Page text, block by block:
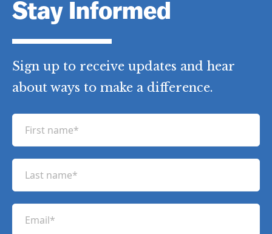
Stay Informed
Sign up to receive updates and hear
about ways to make a difference.
r
t
n
s